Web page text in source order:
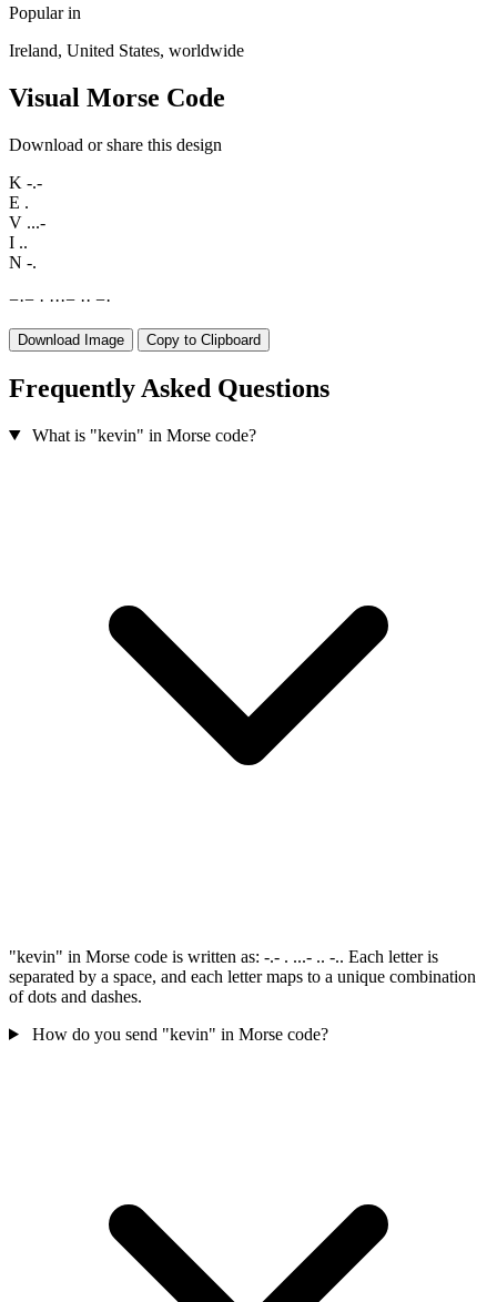
Popular in
Ireland, United States, worldwide
Visual Morse Code
Download or share this design
K -.-
E .
V ...-
I ..
N -.
−·− · ···− ·· −·
Download Image Copy to Clipboard
Frequently Asked Questions
What is "kevin" in Morse code?
"kevin" in Morse code is written as: -.- . ...- .. -.. Each letter is
separated by a space, and each letter maps to a unique combination
of dots and dashes.
How do you send "kevin" in Morse code?